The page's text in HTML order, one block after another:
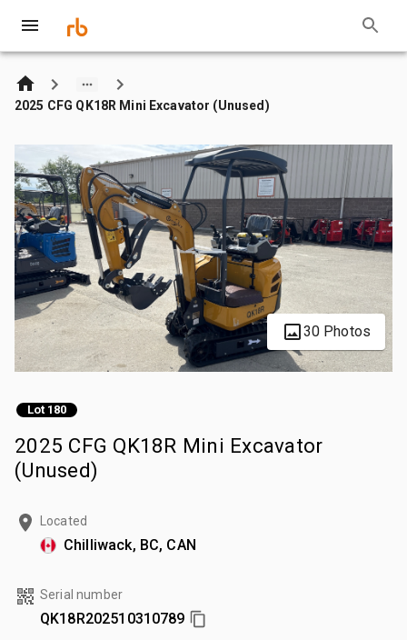
2025 CFG QK18R Mini Excavator (Unused)
30 Photos
Lot 180
2025 CFG QK18R Mini Excavator
(Unused)
Located
Chilliwack, BC, CAN
Serial number
QK18R202510310789